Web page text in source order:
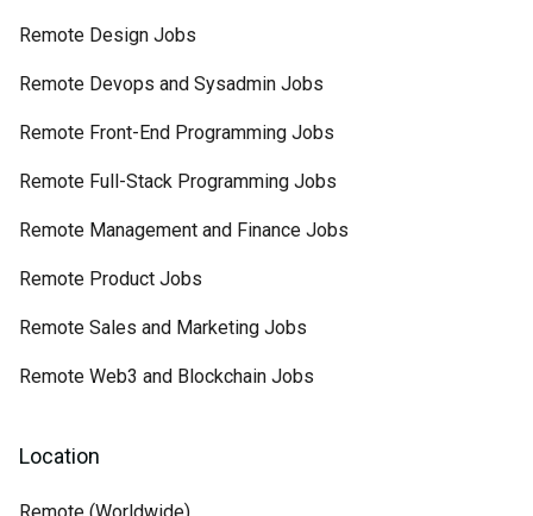
Remote Design Jobs
Remote Devops and Sysadmin Jobs
Remote Front-End Programming Jobs
Remote Full-Stack Programming Jobs
Remote Management and Finance Jobs
Remote Product Jobs
Remote Sales and Marketing Jobs
Remote Web3 and Blockchain Jobs
Location